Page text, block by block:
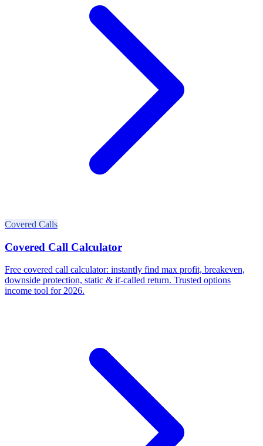
Covered Calls
Covered Call Calculator
Free covered call calculator: instantly find max profit, breakeven,
downside protection, static & if-called return. Trusted options
income tool for 2026.